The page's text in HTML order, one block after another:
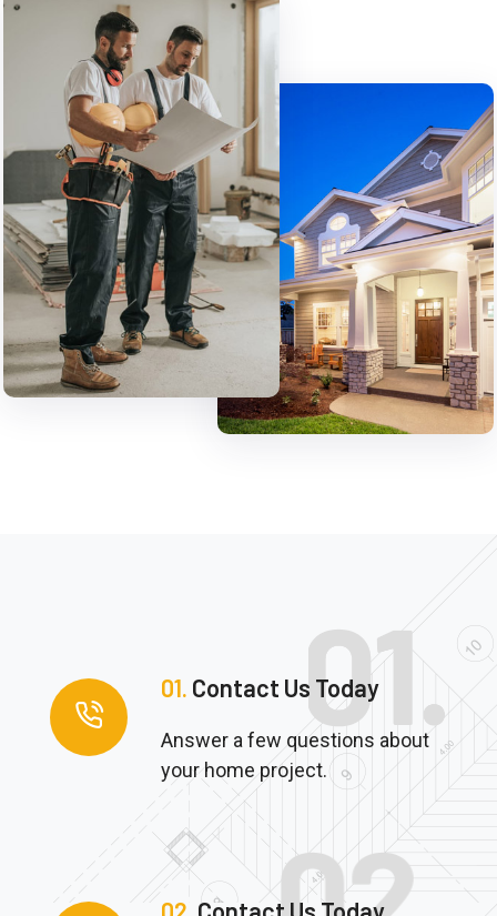
01. Contact Us Today
Answer a few questions about
your home project.